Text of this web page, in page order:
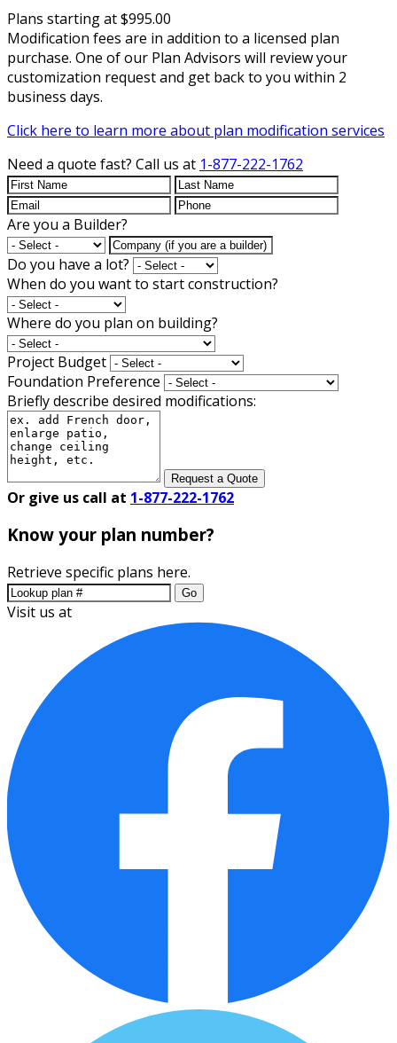
Plans starting at $995.00
Modification fees are in addition to a licensed plan
purchase. One of our Plan Advisors will review your
customization request and get back to you within 2
business days.
Click here to learn more about plan modification services
Need a quote fast? Call us at 1-877-222-1762
Are you a Builder?
Do you have a lot?
When do you want to start construction?
Where do you plan on building?
Project Budget
Foundation Preference
Briefly describe desired modifications:
Request a Quote
Or give us call at 1-877-222-1762
Know your plan number?
Retrieve specific plans here.
Go
Visit us at